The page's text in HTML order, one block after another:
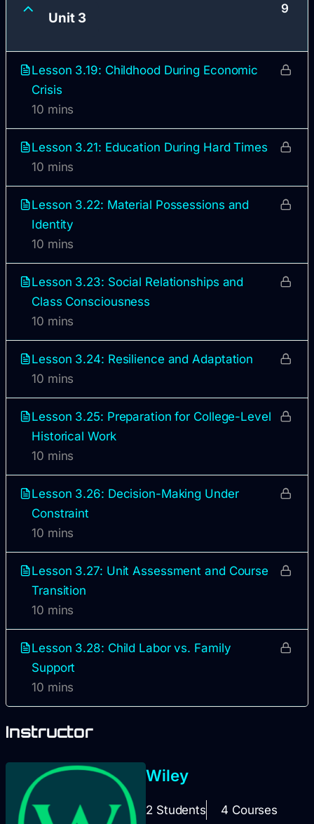
Unit 3
9
Lesson 3.19: Childhood During Economic
Crisis
10 mins
Lesson 3.21: Education During Hard Times
10 mins
Lesson 3.22: Material Possessions and
Identity
10 mins
Lesson 3.23: Social Relationships and
Class Consciousness
10 mins
Lesson 3.24: Resilience and Adaptation
10 mins
Lesson 3.25: Preparation for College-Level
Historical Work
10 mins
Lesson 3.26: Decision-Making Under
Constraint
10 mins
Lesson 3.27: Unit Assessment and Course
Transition
10 mins
Lesson 3.28: Child Labor vs. Family
Support
10 mins
Instructor
Wiley
2 Students 4 Courses